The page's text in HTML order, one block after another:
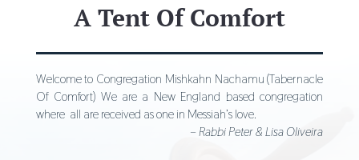
A Tent Of Comfort
Welcome to Congregation Mishkahn Nachamu (Tabernacle
Of Comfort) We are a New England based congregation
where all are received as one in Messiah’s love.
– Rabbi Peter & Lisa Oliveira